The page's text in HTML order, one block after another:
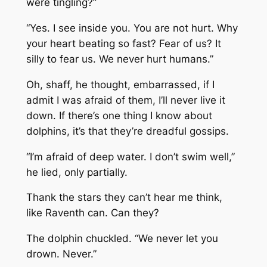
were tingling?”
“Yes. I see inside you. You are not hurt. Why
your heart beating so fast? Fear of us? It
silly to fear us. We never hurt humans.”
Oh, shaff, he thought, embarrassed, if I
admit I was afraid of them, I’ll never live it
down. If there’s one thing I know about
dolphins, it’s that they’re dreadful gossips.
“I’m afraid of deep water. I don’t swim well,”
he lied, only partially.
Thank the stars they can’t hear me think,
like Raventh can. Can they?
The dolphin chuckled. “We never let you
drown. Never.”